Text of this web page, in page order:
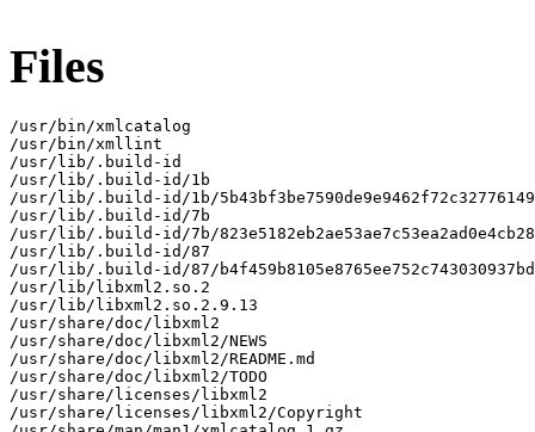
Files
/usr/bin/xmlcatalog
/usr/bin/xmllint
/usr/lib/.build-id
/usr/lib/.build-id/1b
/usr/lib/.build-id/1b/
/usr/lib/.build-id/7b
/usr/lib/.build-id/7b/
/usr/lib/.build-id/87
/usr/lib/.build-id/87/
/usr/lib/libxml2.so.2
/usr/lib/libxml2.so.2.9.13
/usr/share/doc/libxml2
/usr/share/doc/libxml2/NEWS
/usr/share/doc/libxml2/README.md
/usr/share/doc/libxml2/TODO
/usr/share/licenses/libxml2
/usr/share/licenses/libxml2/Copyright